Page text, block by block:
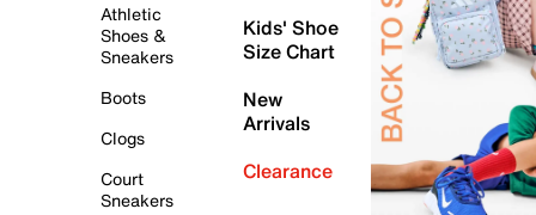
Athletic
Shoes &
Sneakers
Boots
Clogs
Court
Sneakers
Kids' Shoe
Size Chart
New
Arrivals
Clearance